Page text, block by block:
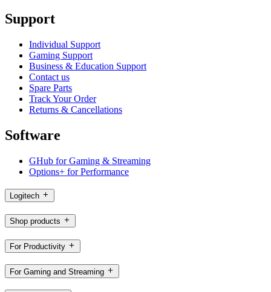
Support
Individual Support
Gaming Support
Business & Education Support
Contact us
Spare Parts
Track Your Order
Returns & Cancellations
Software
GHub for Gaming & Streaming
Options+ for Performance
Logitech
Shop products
For Productivity
For Gaming and Streaming